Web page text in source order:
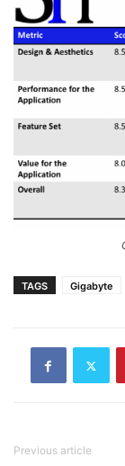
TAGS Gigabyte
Previous article